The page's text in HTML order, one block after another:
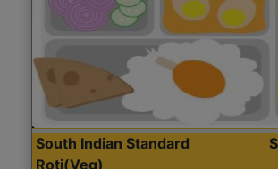
South Indian Standard
Roti(Veg)